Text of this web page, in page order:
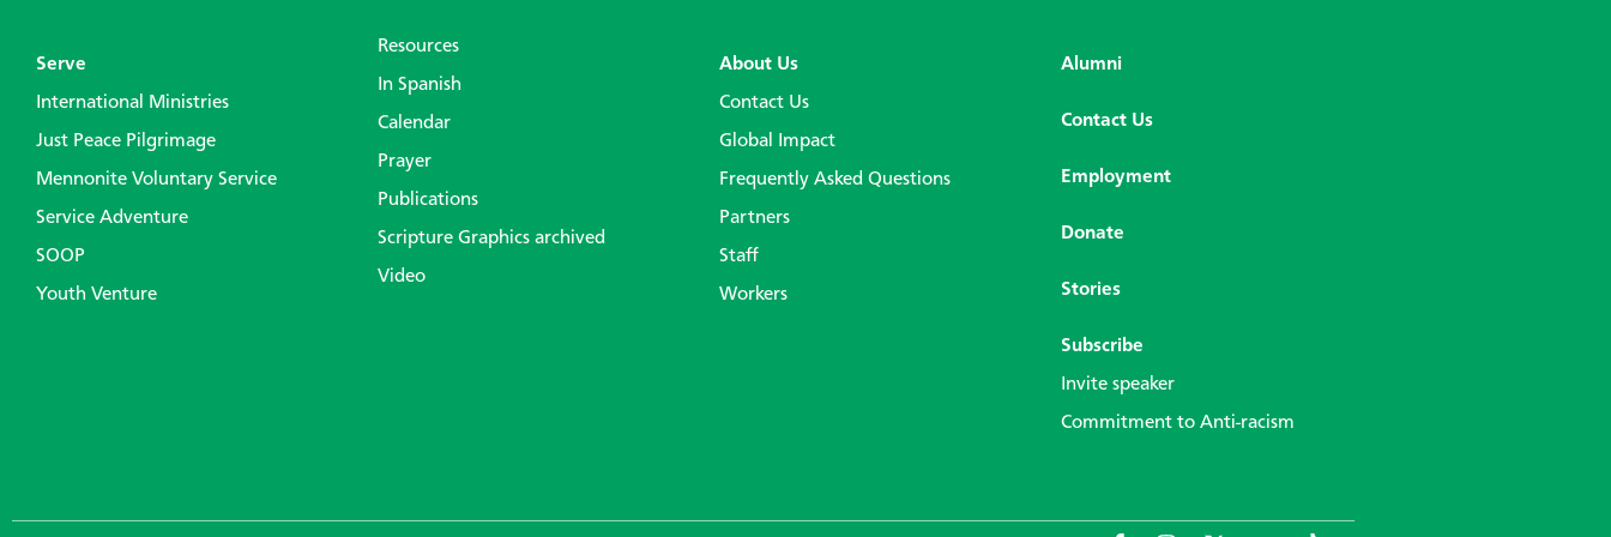
Serve
International Ministries
Just Peace Pilgrimage
Mennonite Voluntary Service
Service Adventure
SOOP
Youth Venture
Resources
In Spanish
Calendar
Prayer
Publications
Scripture Graphics archived
Video
About Us
Contact Us
Global Impact
Frequently Asked Questions
Partners
Staff
Workers
Alumni
Contact Us
Employment
Donate
Stories
Subscribe
Invite speaker
Commitment to Anti-racism